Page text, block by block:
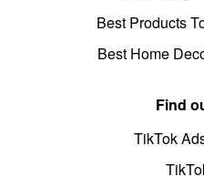
Best Products
Best Home
Find
TikTok